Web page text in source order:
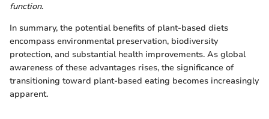
function.
In summary, the potential benefits of plant-based diets
encompass environmental preservation, biodiversity
protection, and substantial health improvements. As global
awareness of these advantages rises, the significance of
transitioning toward plant-based eating becomes increasingly
apparent.